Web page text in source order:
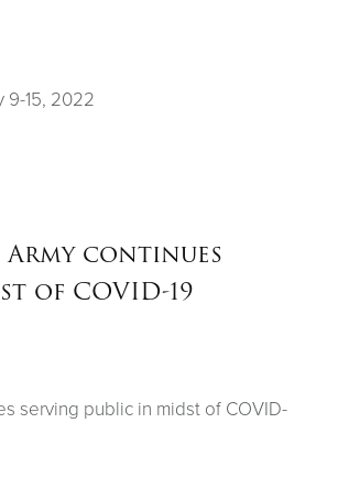
9-15, 2022
continues
of COVID-19
serving public in midst of COVID-